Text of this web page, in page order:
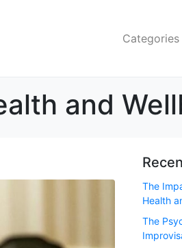
Categories
and
The
Health
The